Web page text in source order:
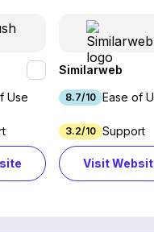
Use
Similarweb
8.7/10 Ease of
3.2/10 Support
Visit